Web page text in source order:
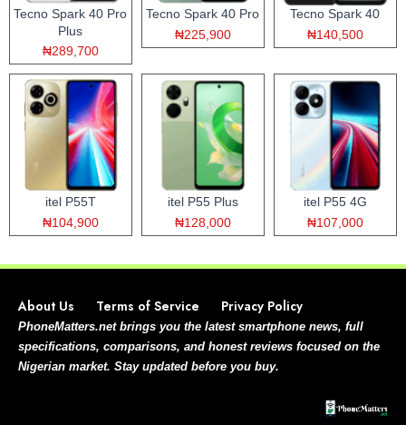
Tecno Spark 40 Pro
Plus
₦289,700
Tecno Spark 40 Pro
₦225,900
Tecno Spark 40
₦140,500
itel P55T
₦104,900
itel P55 Plus
₦128,000
itel P55 4G
₦107,000
About Us Terms of Service Privacy Policy
PhoneMatters.net brings you the latest smartphone news, full
specifications, comparisons, and honest reviews focused on the
Nigerian market. Stay updated before you buy.